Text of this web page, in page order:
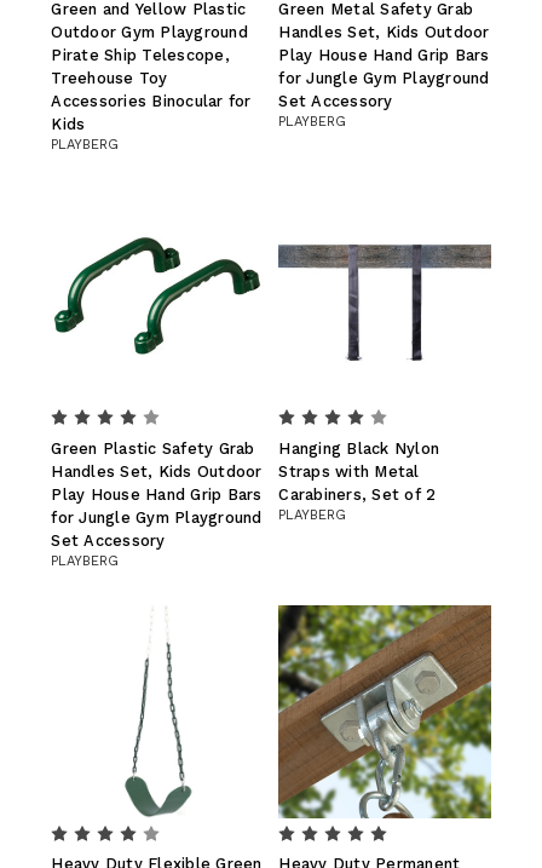
Green and Yellow Plastic
Outdoor Gym Playground
Pirate Ship Telescope,
Treehouse Toy
Accessories Binocular for
Kids
PLAYBERG
Green Metal Safety Grab
Handles Set, Kids Outdoor
Play House Hand Grip Bars
for Jungle Gym Playground
Set Accessory
PLAYBERG
Green Plastic Safety Grab
Handles Set, Kids Outdoor
Play House Hand Grip Bars
for Jungle Gym Playground
Set Accessory
PLAYBERG
Hanging Black Nylon
Straps with Metal
Carabiners, Set of 2
PLAYBERG
Heavy Duty Flexible Green
Heavy Duty Permanent